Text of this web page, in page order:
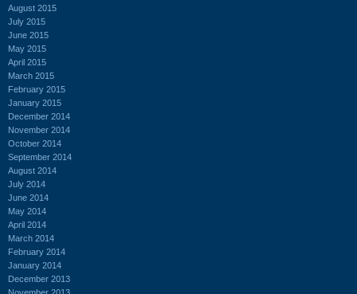
August 2015
July 2015
June 2015
May 2015
April 2015
March 2015
February 2015
January 2015
December 2014
November 2014
October 2014
September 2014
August 2014
July 2014
June 2014
May 2014
April 2014
March 2014
February 2014
January 2014
December 2013